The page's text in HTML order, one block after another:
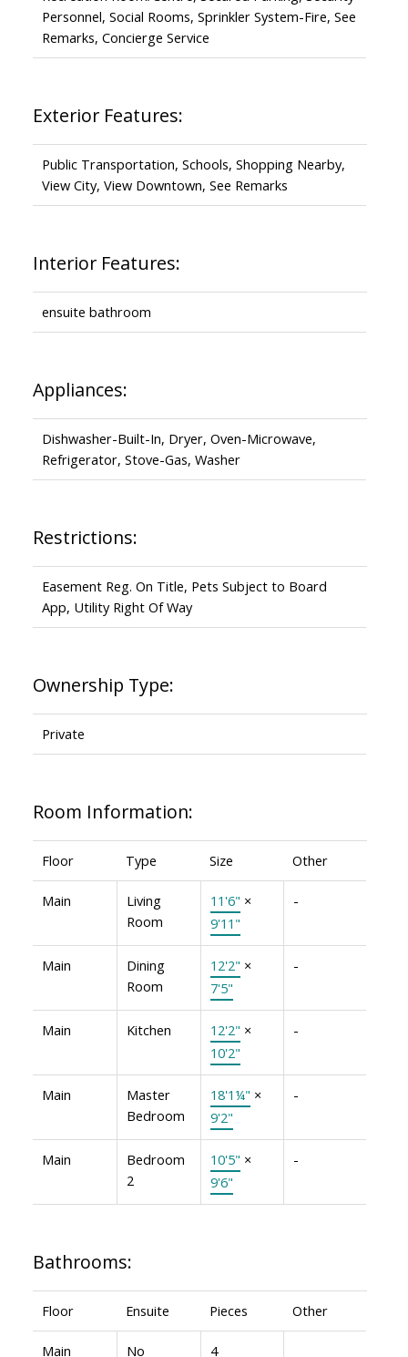
Personnel, Social Rooms, Sprinkler System-Fire, See
Remarks, Concierge Service
Exterior Features:
Public Transportation, Schools, Shopping Nearby,
View City, View Downtown, See Remarks
Interior Features:
ensuite bathroom
Appliances:
Dishwasher-Built-In, Dryer, Oven-Microwave,
Refrigerator, Stove-Gas, Washer
Restrictions:
Easement Reg. On Title, Pets Subject to Board
App, Utility Right Of Way
Ownership Type:
Private
Room Information:
Floor Type Size Other
Main
Living
Room
11'6" ×
9'11"
-
Main
Dining
Room
12'2" ×
7'5"
-
Main Kitchen 12'2" ×
10'2"
-
Main
Master
Bedroom
18'1¼" ×
9'2"
-
Main
Bedroom
2
10'5" ×
9'6"
-
Bathrooms:
Floor Ensuite Pieces Other
Main No 4